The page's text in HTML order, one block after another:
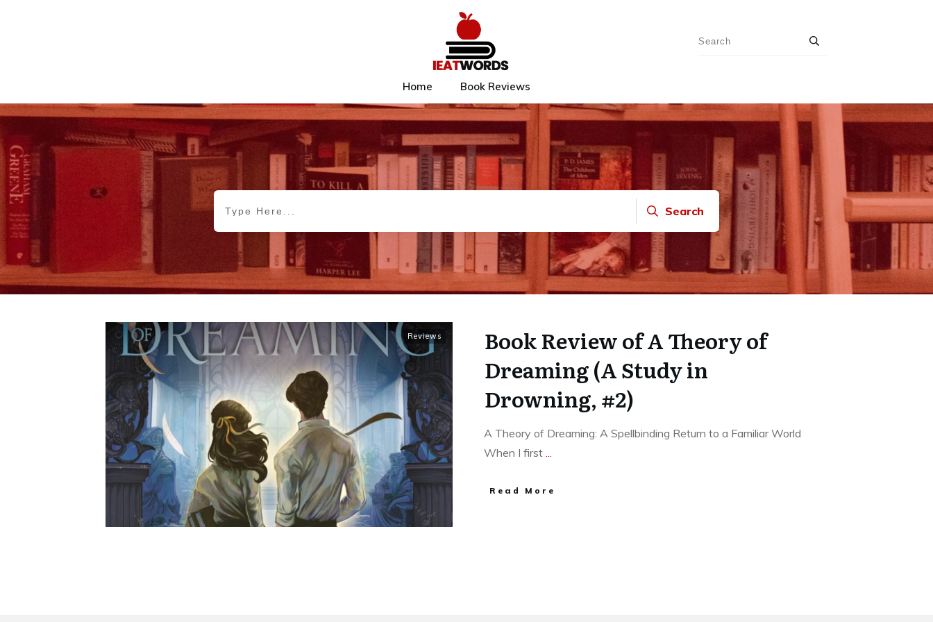
Home Book Reviews
Search
Reviews
Book Review of A Theory of
Dreaming (A Study in
Drowning, #2)
A Theory of Dreaming: A Spellbinding Return to a Familiar World
When I first ...
Read More